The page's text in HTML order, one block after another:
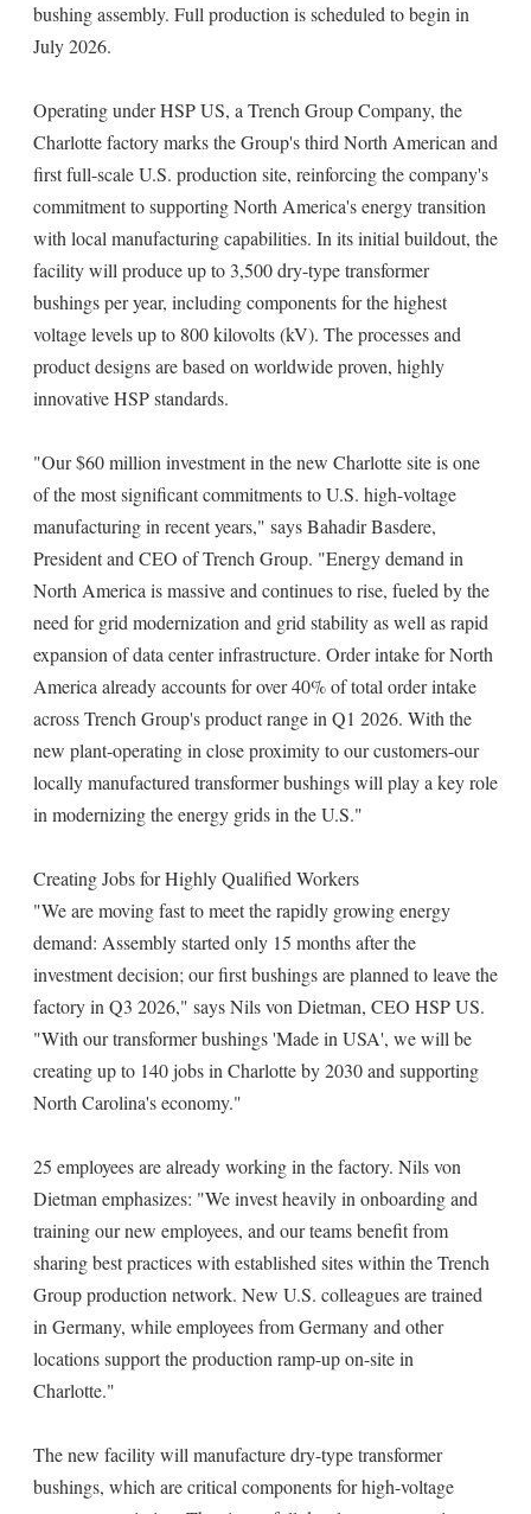
bushing assembly. Full production is scheduled to begin in
July 2026.
Operating under HSP US, a Trench Group Company, the
Charlotte factory marks the Group's third North American and
first full-scale U.S. production site, reinforcing the company's
commitment to supporting North America's energy transition
with local manufacturing capabilities. In its initial buildout, the
facility will produce up to 3,500 dry-type transformer
bushings per year, including components for the highest
voltage levels up to 800 kilovolts (kV). The processes and
product designs are based on worldwide proven, highly
innovative HSP standards.
"Our $60 million investment in the new Charlotte site is one
of the most significant commitments to U.S. high-voltage
manufacturing in recent years," says Bahadir Basdere,
President and CEO of Trench Group. "Energy demand in
North America is massive and continues to rise, fueled by the
need for grid modernization and grid stability as well as rapid
expansion of data center infrastructure. Order intake for North
America already accounts for over 40% of total order intake
across Trench Group's product range in Q1 2026. With the
new plant-operating in close proximity to our customers-our
locally manufactured transformer bushings will play a key role
in modernizing the energy grids in the U.S."
Creating Jobs for Highly Qualified Workers
"We are moving fast to meet the rapidly growing energy
demand: Assembly started only 15 months after the
investment decision; our first bushings are planned to leave the
factory in Q3 2026," says Nils von Dietman, CEO HSP US.
"With our transformer bushings 'Made in USA', we will be
creating up to 140 jobs in Charlotte by 2030 and supporting
North Carolina's economy."
25 employees are already working in the factory. Nils von
Dietman emphasizes: "We invest heavily in onboarding and
training our new employees, and our teams benefit from
sharing best practices with established sites within the Trench
Group production network. New U.S. colleagues are trained
in Germany, while employees from Germany and other
locations support the production ramp-up on-site in
Charlotte."
The new facility will manufacture dry-type transformer
bushings, which are critical components for high-voltage